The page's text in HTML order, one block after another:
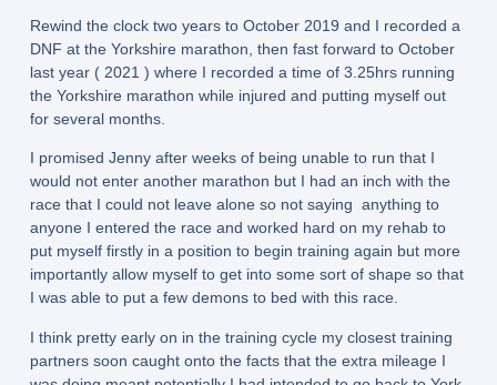
Rewind the clock two years to October 2019 and I recorded a
DNF at the Yorkshire marathon, then fast forward to October
last year ( 2021 ) where I recorded a time of 3.25hrs running
the Yorkshire marathon while injured and putting myself out
for several months.
I promised Jenny after weeks of being unable to run that I
would not enter another marathon but I had an inch with the
race that I could not leave alone so not saying anything to
anyone I entered the race and worked hard on my rehab to
put myself firstly in a position to begin training again but more
importantly allow myself to get into some sort of shape so that
I was able to put a few demons to bed with this race.
I think pretty early on in the training cycle my closest training
partners soon caught onto the facts that the extra mileage I